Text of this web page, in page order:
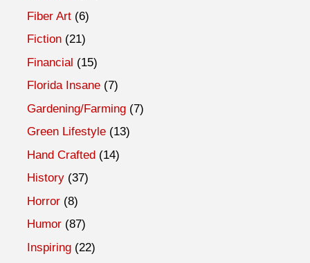
Fiber Art(6)
Fiction(21)
Financial (15)
Florida Insane(7)
Gardening/Farming(7)
Green Lifestyle(13)
Hand Crafted(14)
History(37)
Horror(8)
Humor(87)
Inspiring(22)